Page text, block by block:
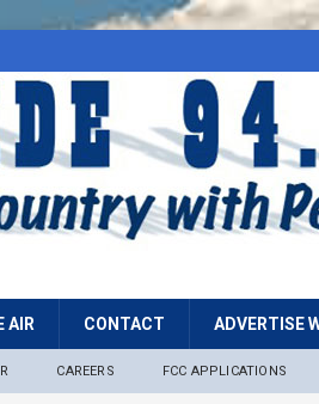
AIR CONTACT ADVERTISE
CAREERS FCC APPLICATIONS